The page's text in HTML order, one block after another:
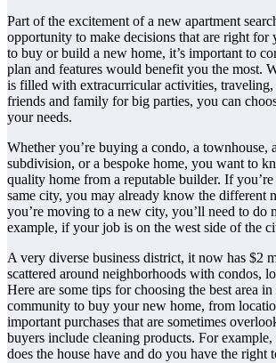
Part of the excitement of a new apartment
opportunity to make decisions that are right for
to buy or build a new home, it’s important to
plan and features would benefit you the most.
is filled with extracurricular activities, traveling,
friends and family for big parties, you can
your needs.
Whether you’re buying a condo, a townhouse,
subdivision, or a bespoke home, you want to
quality home from a reputable builder. If
same city, you may already know the different
you’re moving to a new city, you’ll need to do
example, if your job is on the west side of the
A very diverse business district, it now has $2
scattered around neighborhoods with condos,
Here are some tips for choosing the best area
community to buy your new home, from
important purchases that are sometimes
buyers include cleaning products. For
does the house have and do you have the right